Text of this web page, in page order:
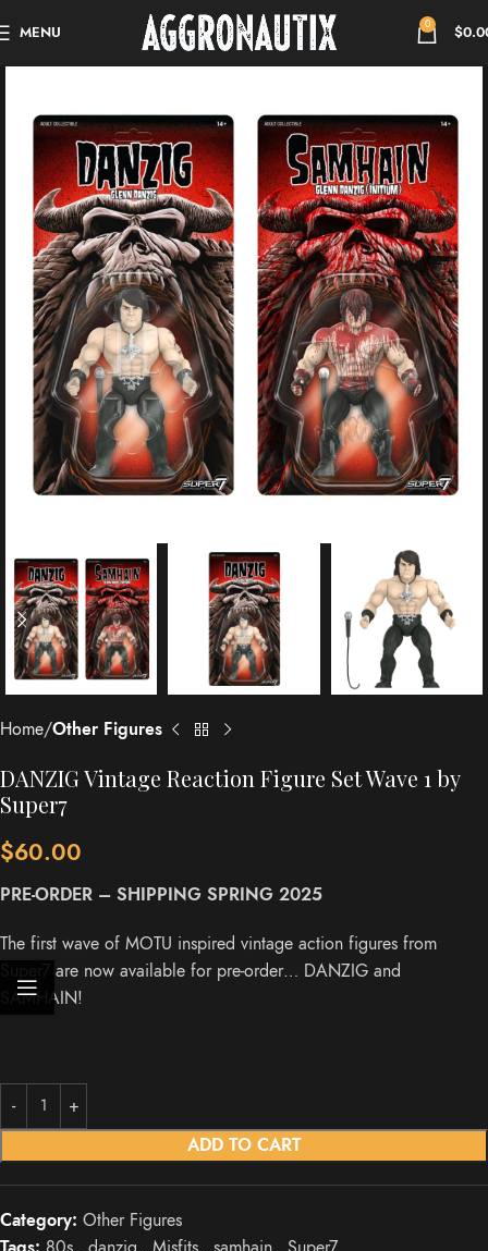
MENU 0 $
Home Other Figures
DANZIG Vintage Reaction Figure Set Wave 1 by
Super7
$60.00
PRE-ORDER – SHIPPING SPRING 2025
The first wave of MOTU inspired vintage action figures from
Super7 are now available for pre-order… DANZIG and
SAMHAIN!
ADD TO CART
Category: Other Figures